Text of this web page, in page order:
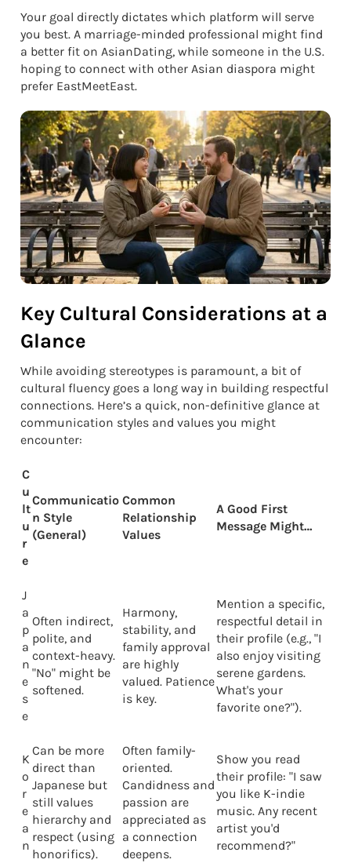
Your goal directly dictates which platform will serve
you best. A marriage-minded professional might find
a better fit on AsianDating, while someone in the U.S.
hoping to connect with other Asian diaspora might
prefer EastMeetEast.
Key Cultural Considerations at a
Glance
While avoiding stereotypes is paramount, a bit of
cultural fluency goes a long way in building respectful
connections. Here’s a quick, non-definitive glance at
communication styles and values you might
encounter:
C
u
lt
u
r
e
Communicatio
n Style
(General)
Common
Relationship
Values
A Good First
Message Might…
J
a
p
a
n
e
s
e
Often indirect,
polite, and
context-heavy.
"No" might be
softened.
Harmony,
stability, and
family approval
are highly
valued. Patience
is key.
Mention a specific,
respectful detail in
their profile (e.g., "I
also enjoy visiting
serene gardens.
What's your
favorite one?").
K
o
r
e
a
n
Can be more
direct than
Japanese but
still values
hierarchy and
respect (using
honorifics).
Often family-
oriented.
Candidness and
passion are
appreciated as
a connection
deepens.
Show you read
their profile: "I saw
you like K-indie
music. Any recent
artist you'd
recommend?"